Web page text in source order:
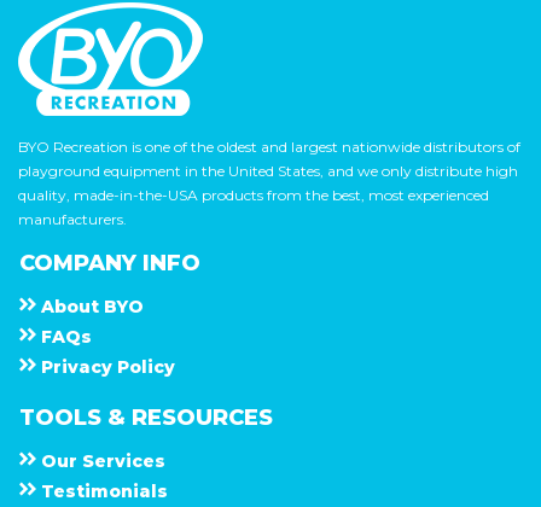
BYO Recreation is one of the oldest and largest nationwide distributors of
playground equipment in the United States, and we only distribute high
quality, made-in-the-USA products from the best, most experienced
manufacturers.
COMPANY INFO
About B Y O
F A Q s
Privacy Policy
TOOLS & RESOURCES
Our Services
Testimonials